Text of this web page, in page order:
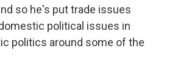
so he's put trade issues
political issues in
politics around some of the